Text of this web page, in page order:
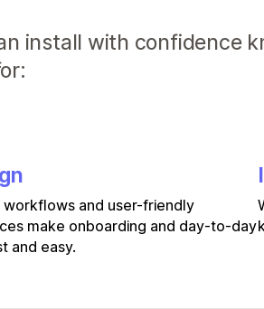
install with confidence
workflows and user-friendly
make onboarding and day-to-day
and easy.